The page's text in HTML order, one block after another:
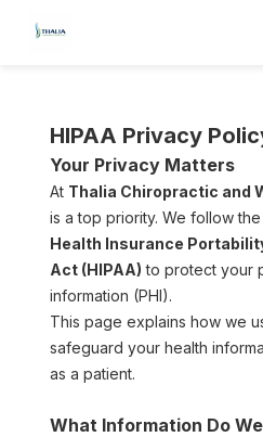
HIPAA Privacy
Your Privacy Matters
At Thalia Chiropractic and
Health Insurance
Act (HIPAA) to protect your
information (PHI).
This page explains how we
safeguard your health
as a patient.
What Information Do